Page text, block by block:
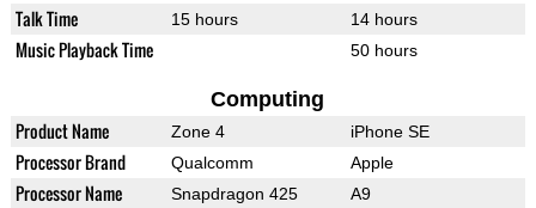
Talk Time 15 hours 14 hours
Music Playback Time 50 hours
Computing
Product Name Zone 4 iPhone SE
Processor Brand Qualcomm Apple
Processor Name Snapdragon 425 A9